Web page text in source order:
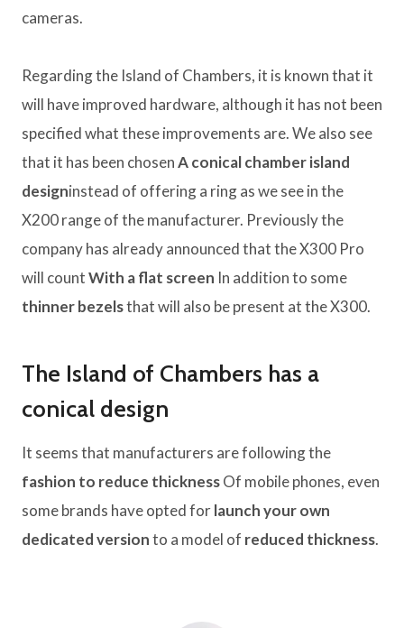
cameras.
Regarding the Island of Chambers, it is known that it
will have improved hardware, although it has not been
specified what these improvements are. We also see
that it has been chosenA conical chamber island
designinstead of offering a ring as we see in the
X200 range of the manufacturer. Previously the
company has already announced that the X300 Pro
will countWith a flat screen In addition to some
thinner bezelsthat will also be present at the X300.
The Island of Chambers has a
conical design
It seems that manufacturers are following the
fashion to reduce thicknessOf mobile phones, even
some brands have opted forlaunch your own
dedicated versionto a model of reduced thickness.